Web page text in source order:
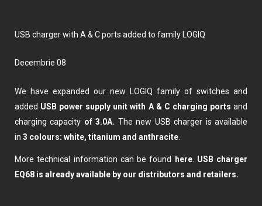
USB charger with A & C ports added to family LOGIQ
decembrie 08
We have expanded our new LOGIQ family of switches and
added USB power supply unit with A & C charging portsand
charging capacity of 3.0A. The new USB charger is available
in 3 colours: white, titanium and anthracite
More technical information can be found here. USB charger
EQ68 is already available by our distributors and retailers.